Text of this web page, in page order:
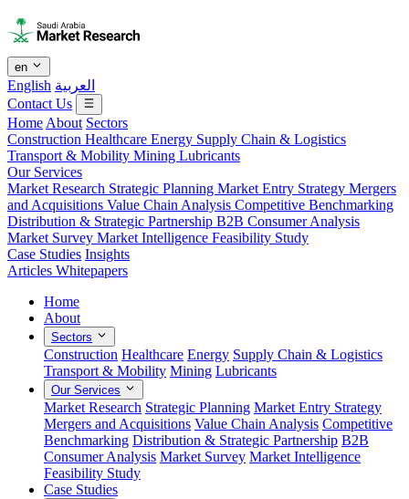
en
English العربية
Contact Us
Home About Sectors
Construction Healthcare Energy Supply Chain & Logistics
Transport & Mobility Mining Lubricants
Our Services
Market Research Strategic Planning Market Entry Strategy Mergers
and Acquisitions Value Chain Analysis Competitive Benchmarking
Distribution & Strategic Partnership B2B Consumer Analysis
Market Survey Market Intelligence Feasibility Study
Case Studies Insights
Articles Whitepapers
Home
About
Sectors
Construction Healthcare Energy Supply Chain & Logistics
Transport & Mobility Mining Lubricants
Our Services
Market Research Strategic Planning Market Entry Strategy
Mergers and Acquisitions Value Chain Analysis Competitive
Benchmarking Distribution & Strategic Partnership B2B
Consumer Analysis Market Survey Market Intelligence
Feasibility Study
Case Studies